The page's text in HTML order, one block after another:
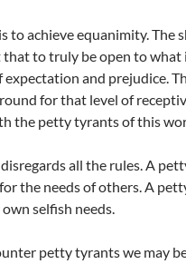
to achieve equanimity. The
to truly be open to
expectation and prejudice.
for that level of
the petty tyrants of this
all the rules. A
the needs of others. A
selfish needs.
petty tyrants we may